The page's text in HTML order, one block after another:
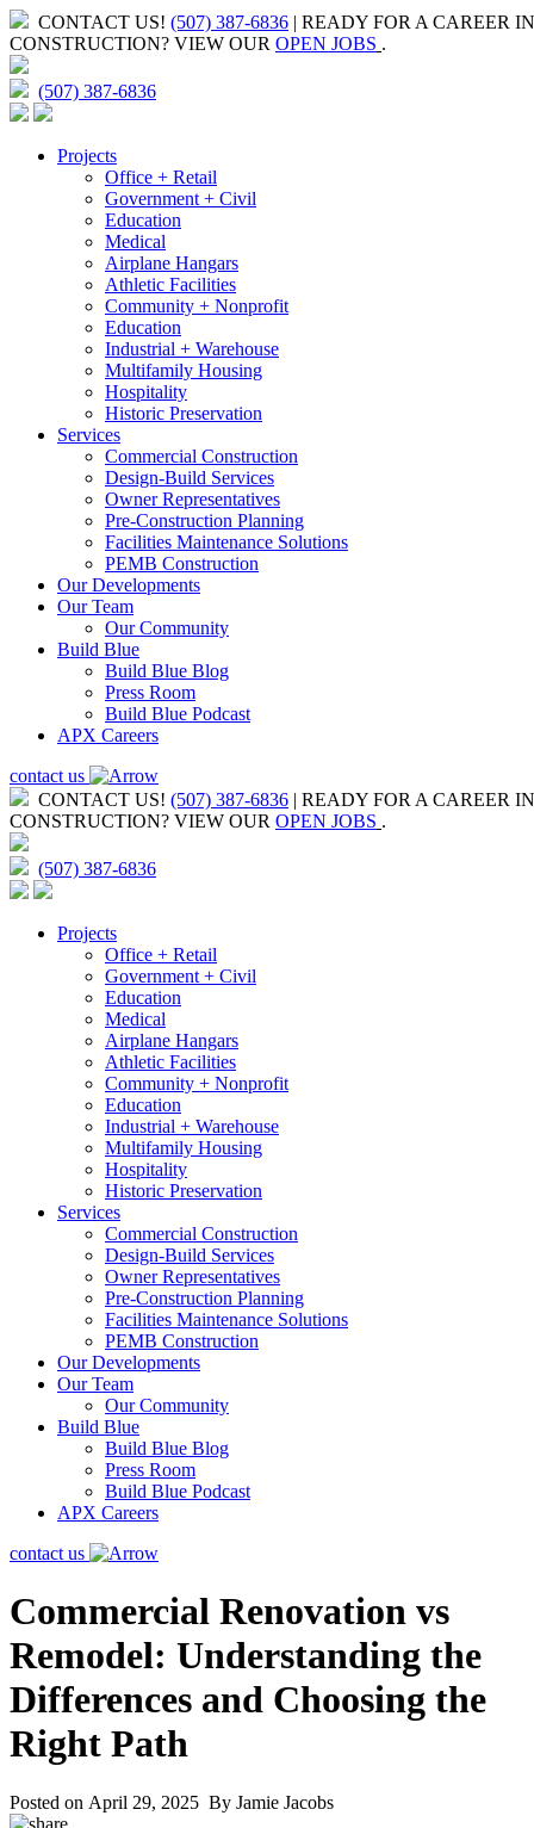
CONTACT US! (507) 387-6836 | READY FOR A CAREER IN
CONSTRUCTION? VIEW OUR OPEN JOBS .
(507) 387-6836
Projects
Office + Retail
Government + Civil
Education
Medical
Airplane Hangars
Athletic Facilities
Community + Nonprofit
Education
Industrial + Warehouse
Multifamily Housing
Hospitality
Historic Preservation
Services
Commercial Construction
Design-Build Services
Owner Representatives
Pre-Construction Planning
Facilities Maintenance Solutions
PEMB Construction
Our Developments
Our Team
Our Community
Build Blue
Build Blue Blog
Press Room
Build Blue Podcast
APX Careers
contact us
CONTACT US! (507) 387-6836 | READY FOR A CAREER IN
CONSTRUCTION? VIEW OUR OPEN JOBS .
(507) 387-6836
Projects
Office + Retail
Government + Civil
Education
Medical
Airplane Hangars
Athletic Facilities
Community + Nonprofit
Education
Industrial + Warehouse
Multifamily Housing
Hospitality
Historic Preservation
Services
Commercial Construction
Design-Build Services
Owner Representatives
Pre-Construction Planning
Facilities Maintenance Solutions
PEMB Construction
Our Developments
Our Team
Our Community
Build Blue
Build Blue Blog
Press Room
Build Blue Podcast
APX Careers
contact us
Commercial Renovation vs
Remodel: Understanding the
Differences and Choosing the
Right Path
Posted on April 29, 2025 By Jamie Jacobs